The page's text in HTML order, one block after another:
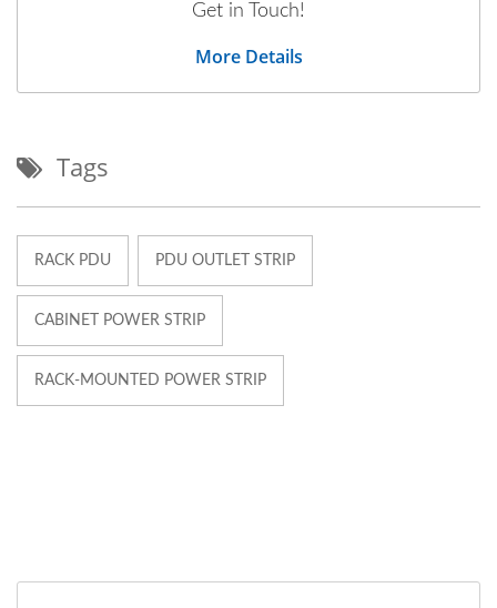
Get in Touch!
More Details
Tags
RACK PDU PDU OUTLET STRIP
CABINET POWER STRIP
RACK-MOUNTED POWER STRIP